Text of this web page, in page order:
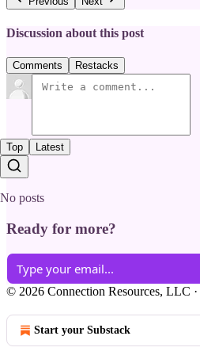
Discussion about this post
Comments Restacks
Top Latest
No posts
Ready for more?
© 2026 Connection Resources, LLC ·
Start your Substack